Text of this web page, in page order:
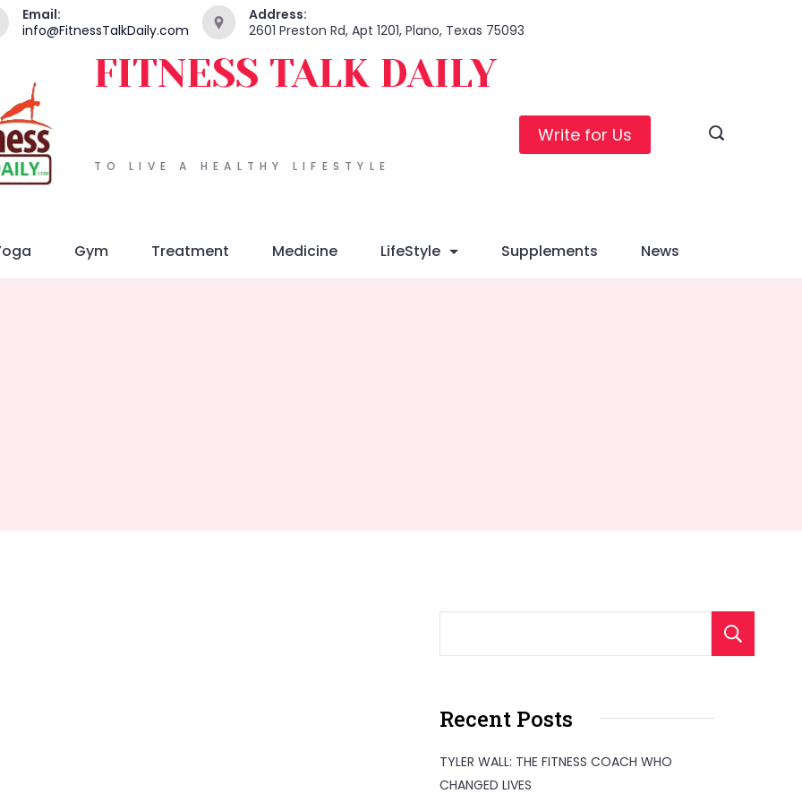
Email:
info@FitnessTalkDaily.com
Address:
2601 Preston Rd, Apt 1201, Plano, Texas 75093
TO LIVE A HEALTHY LIFESTYLE
FITNESS TALK DAILY
Write for Us
Gym Treatment Medicine LifeStyle Supplements News
Recent Posts
TYLER WALL: THE FITNESS COACH WHO
CHANGED LIVES